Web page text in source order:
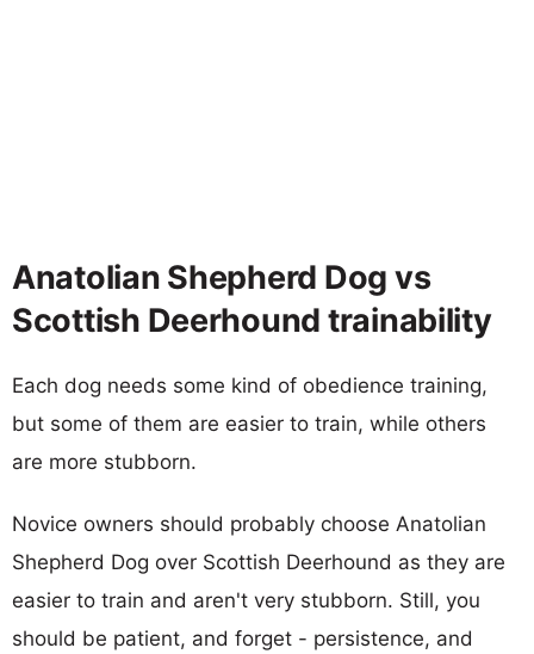
Anatolian Shepherd Dog vs
Scottish Deerhound trainability
Each dog needs some kind of obedience training,
but some of them are easier to train, while others
are more stubborn.
Novice owners should probably choose Anatolian
Shepherd Dog over Scottish Deerhound as they are
easier to train and aren't very stubborn. Still, you
should be patient, and forget - persistence, and